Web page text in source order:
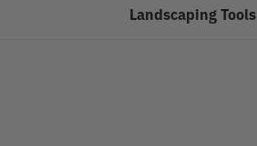
Landscaping Tools